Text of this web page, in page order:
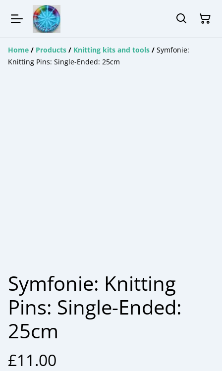
Home / Products / Knitting kits and tools / Symfonie:
Knitting Pins: Single-Ended: 25cm
Symfonie: Knitting
Pins: Single-Ended:
25cm
£11.00